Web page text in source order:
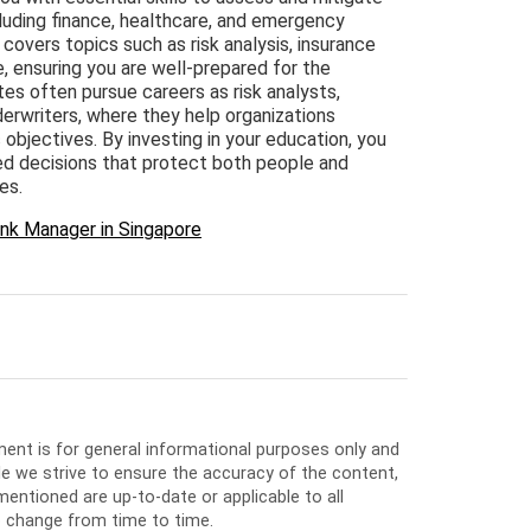
finance, healthcare, and emergency
topics such as risk analysis, insurance
ensuring you are well-prepared for the
often pursue careers as risk analysts,
where they help organizations
By investing in your education, you
decisions that protect both people and
Manager in Singapore
is for general informational purposes only and
we strive to ensure the accuracy of the content,
are up-to-date or applicable to all
from time to time.